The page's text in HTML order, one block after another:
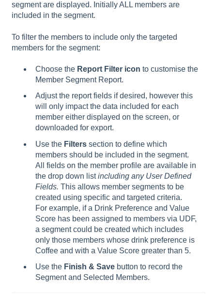
segment are displayed. Initially ALL members are
included in the segment.
To filter the members to include only the targeted
members for the segment:
Choose the Report Filter icon to customise the
Member Segment Report.
Adjust the report fields if desired, however this
will only impact the data included for each
member either displayed on the screen, or
downloaded for export.
Use the Filters section to define which
members should be included in the segment.
All fields on the member profile are available in
the drop down listincluding any User Defined
Fields. This allows member segments to be
created using specific and targeted criteria.
For example, if a Drink Preference and Value
Score has been assigned to members via UDF,
a segment could be created which includes
only those members whose drink preference is
Coffee and with a Value Score greater than 5.
Use the Finish & Save button to record the
Segment and Selected Members.